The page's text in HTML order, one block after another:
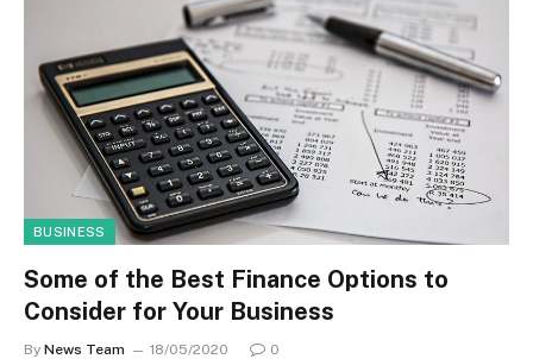
BUSINESS
Some of the Best Finance Options to
Consider for Your Business
By News Team 18/05/2020 0